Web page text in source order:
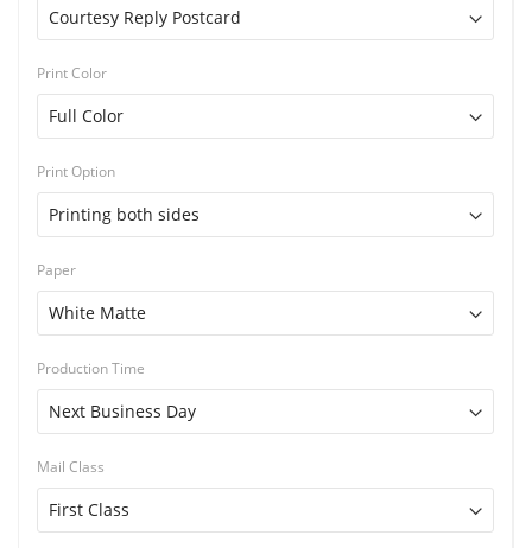
Print Color
Print Option
Paper
Production Time
Mail Class